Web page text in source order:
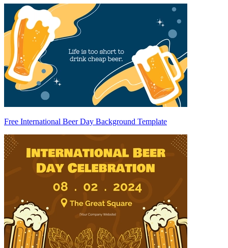
Free International Beer Day Background Template